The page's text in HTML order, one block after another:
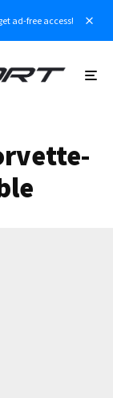
ad-free access!